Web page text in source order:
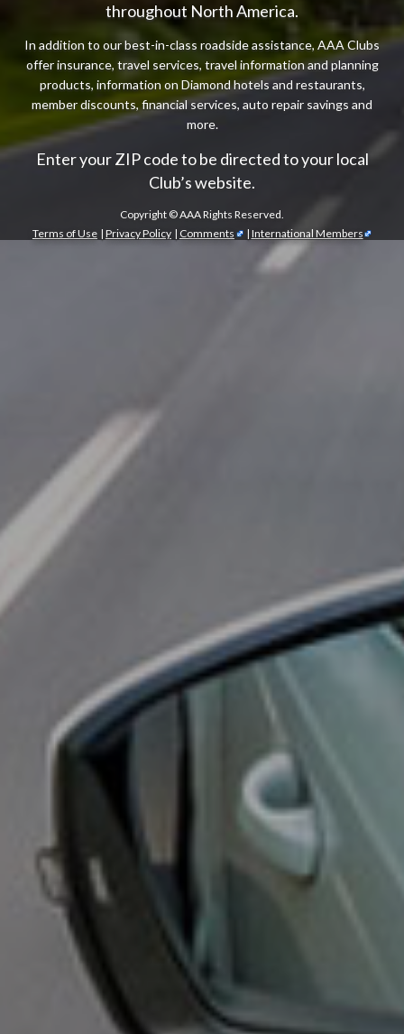
throughout North America.
In addition to our best-in-class roadside assistance, AAA Clubs
offer insurance, travel services, travel information and planning
products, information on Diamond hotels and restaurants,
member discounts, financial services, auto repair savings and
more.
Enter your ZIP code to be directed to your local
Club’s website.
Copyright ©AAA Rights Reserved.
Terms of Use | Privacy Policy | Comments | International Members